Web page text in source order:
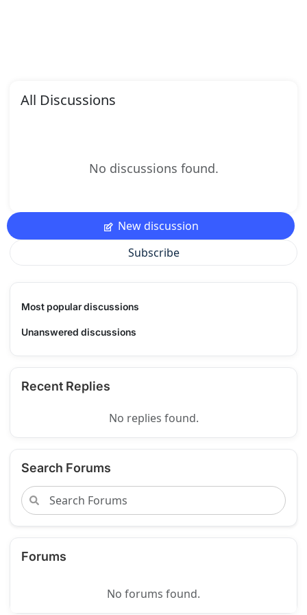
All Discussions
No discussions found.
New discussion
Subscribe
Most popular discussions
Unanswered discussions
Recent Replies
No replies found.
Search Forums
Forums
No forums found.